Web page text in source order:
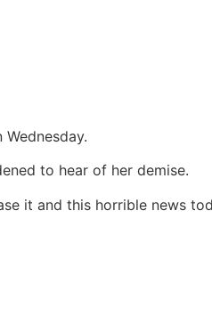
to hear of her demise.
it and this horrible news